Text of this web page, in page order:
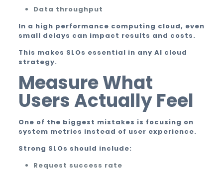
Data throughput
In a high performance computing cloud, even
small delays can impact results and costs.
This makes SLOs essential in any AI cloud
strategy.
Measure What
Users Actually Feel
One of the biggest mistakes is focusing on
system metrics instead of user experience.
Strong SLOs should include:
Request success rate